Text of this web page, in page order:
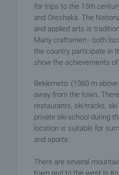
for trips to the 15th
and Oreshaka. The
and applied arts is
Many craftsmen - both
the country participate in
show the achievements
Beklemeto: (1360 m
away from the town.
restaurants, ski-tracks,
private ski-school during
location is suitable for
and sports.
There are several
town and to the west is